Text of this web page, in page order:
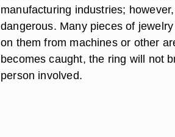
manufacturing industries;
dangerous. Many pieces of
on them from machines or other
becomes caught, the ring will not
person involved.